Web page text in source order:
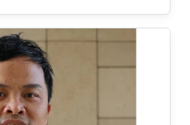
indirectly on silicon,
are examined,
hinder the realization
deep-ultraviolet
on. I provide an
gallium oxide,